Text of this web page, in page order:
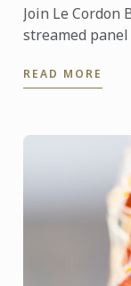
Join Le Cordon
streamed
READ MORE